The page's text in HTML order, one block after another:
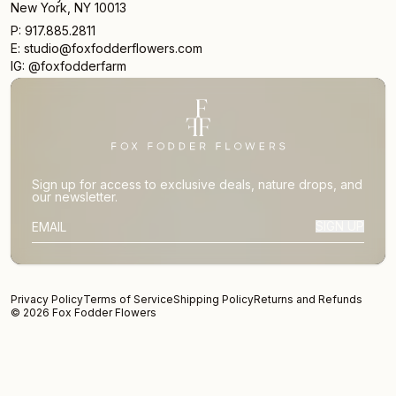
New York, NY 10013
P: 917.885.2811
E: studio@foxfodderflowers.com
IG: @foxfodderfarm
Sign up for access to exclusive deals, nature drops, and
our newsletter.
SUBSCRIBER EMAIL
Privacy PolicyTerms of ServiceShipping PolicyReturns and Refunds
© 2026 Fox Fodder Flowers